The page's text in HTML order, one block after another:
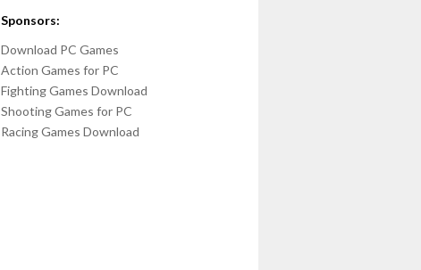
Sponsors:
Download PC Games
Action Games for PC
Fighting Games Download
Shooting Games for PC
Racing Games Download